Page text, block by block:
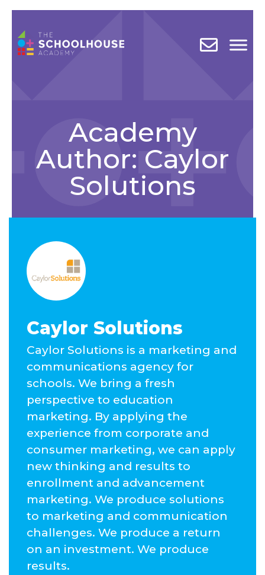
Academy
Author: Caylor
Solutions
Caylor Solutions
Caylor Solutions is a marketing and
communications agency for
schools. We bring a fresh
perspective to education
marketing. By applying the
experience from corporate and
consumer marketing, we can apply
new thinking and results to
enrollment and advancement
marketing. We produce solutions
to marketing and communication
challenges. We produce a return
on an investment. We produce
results.